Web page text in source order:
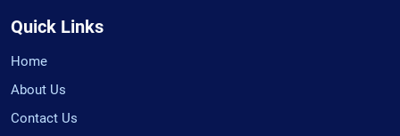
Quick Links
Home
About Us
Contact Us